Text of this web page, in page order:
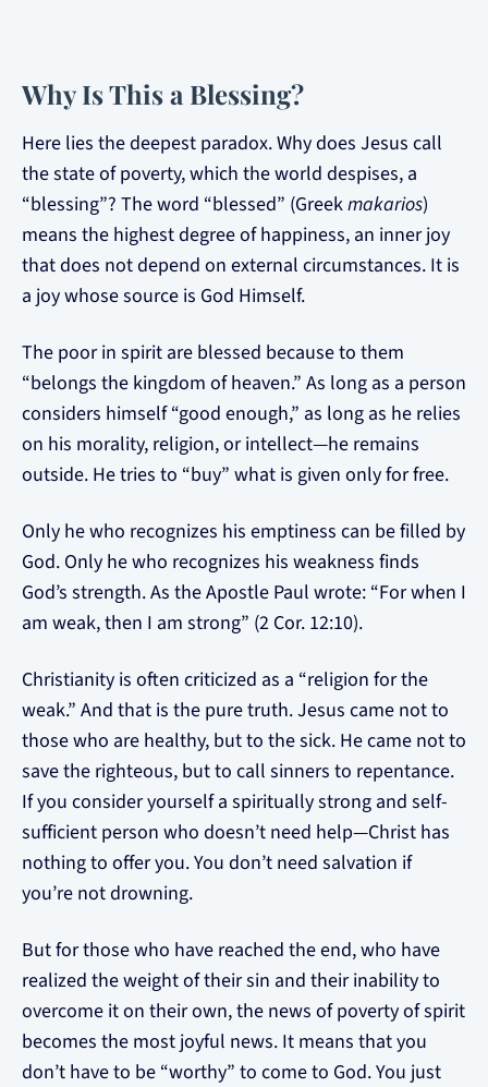
Why Is This a Blessing?
Here lies the deepest paradox. Why does Jesus call
the state of poverty, which the world despises, a
“blessing”? The word “blessed” (Greekmakarios)
means the highest degree of happiness, an inner joy
that does not depend on external circumstances. It is
a joy whose source is God Himself.
The poor in spirit are blessed because to them
“belongs the kingdom of heaven.” As long as a person
considers himself “good enough,” as long as he relies
on his morality, religion, or intellect—he remains
outside. He tries to “buy” what is given only for free.
Only he who recognizes his emptiness can be filled by
God. Only he who recognizes his weakness finds
God’s strength. As the Apostle Paul wrote: “For when I
am weak, then I am strong” (2 Cor. 12:10).
Christianity is often criticized as a “religion for the
weak.” And that is the pure truth. Jesus came not to
those who are healthy, but to the sick. He came not to
save the righteous, but to call sinners to repentance.
If you consider yourself a spiritually strong and self-
sufficient person who doesn’t need help—Christ has
nothing to offer you. You don’t need salvation if
you’re not drowning.
But for those who have reached the end, who have
realized the weight of their sin and their inability to
overcome it on their own, the news of poverty of spirit
becomes the most joyful news. It means that you
don’t have to be “worthy” to come to God. You just